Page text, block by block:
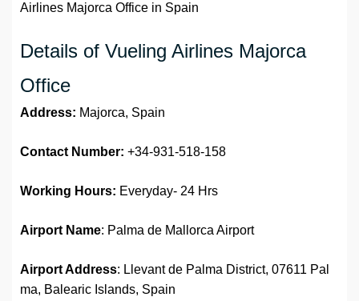
Airlines Majorca Office in Spain
Details of Vueling Airlines Majorca
Office
Address: Majorca, Spain
Contact Number: +34-931-518-158
Working Hours: Everyday- 24 Hrs
Airport Name: Palma de Mallorca Airport
Airport Address: Llevant de Palma District, 07611 Pal
ma, Balearic Islands, Spain